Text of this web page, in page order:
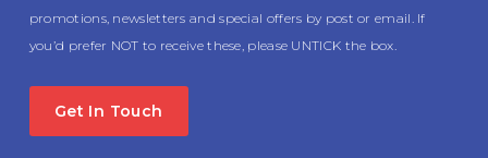
promotions, newsletters and special offers by post or email. If
you’d prefer NOT to receive these, please UNTICK the box.